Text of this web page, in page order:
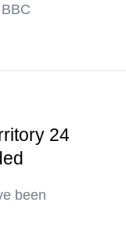
24
been